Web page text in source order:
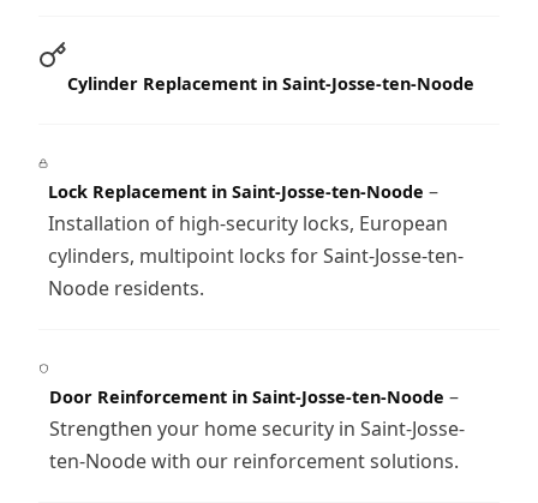
Cylinder Replacement in Saint-Josse-ten-Noode
Lock Replacement in Saint-Josse-ten-Noode –
Installation of high-security locks, European
cylinders, multipoint locks for Saint-Josse-ten-
Noode residents.
Door Reinforcement in Saint-Josse-ten-Noode –
Strengthen your home security in Saint-Josse-
ten-Noode with our reinforcement solutions.